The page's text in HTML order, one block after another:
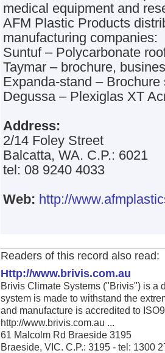
medical equipment and
AFM Plastic Products
manufacturing companies:
Suntuf – Polycarbonate
Taymar – brochure,
Expanda-stand –
Degussa – Plexiglas XT
Address:
2/14 Foley Street
Balcatta, WA. C.P.: 6021
tel: 08 9240 4033
Web: http://
Readers of this record also read:
Http://www.brivis.com.au
Brivis Climate Systems ("Brivis") is a
system is made to withstand the
and manufacture is accredited to
http://www.brivis.com.au ...
61 Malcolm Rd Braeside 3195
Braeside, VIC. C.P.: 3195 - tel: 1300